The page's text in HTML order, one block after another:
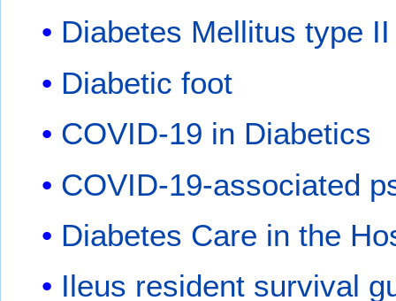
Diabetes Mellitus type II
Diabetic foot
COVID-19 in Diabetics
COVID-19-associated
Diabetes Care in the
Ileus resident survival